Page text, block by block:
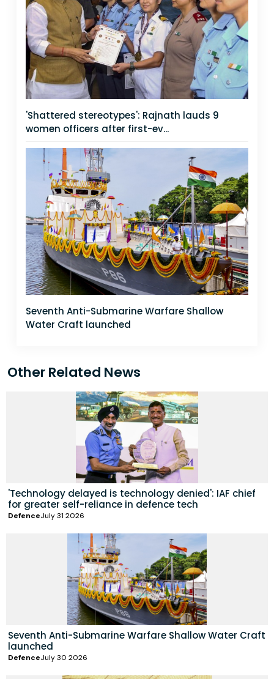
'Shattered stereotypes': Rajnath lauds 9
women officers after first-ev...
Seventh Anti-Submarine Warfare Shallow
Water Craft launched
Other Related News
'Technology delayed is technology denied': IAF chief
for greater self-reliance in defence tech
DefenceJuly 31 2026
Seventh Anti-Submarine Warfare Shallow Water Craft
launched
DefenceJuly 30 2026